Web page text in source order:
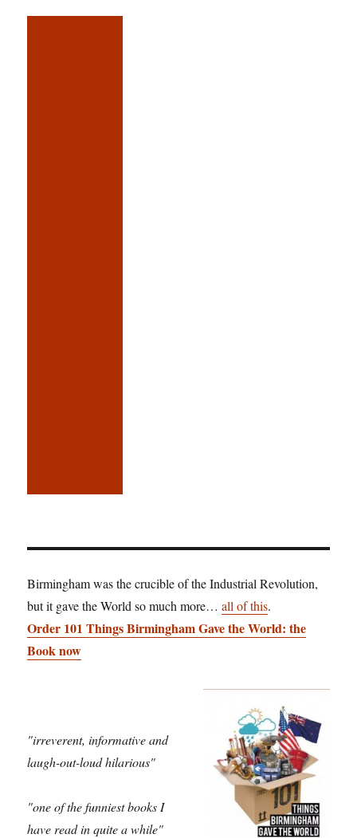
Birmingham was the crucible of the Industrial Revolution,
but it gave the World so much more…all of this.
Order 101 Things Birmingham Gave the World: the
Book now
"irreverent, informative and
laugh-out-loud hilarious"
"one of the funniest books I
have read in quite a while"